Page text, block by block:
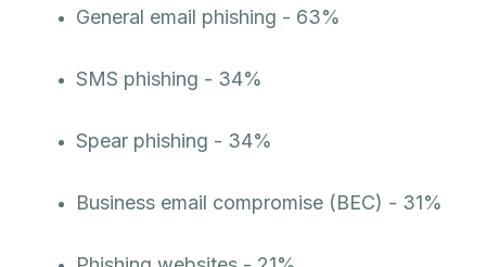
General email phishing - 63%
SMS phishing - 34%
Spear phishing - 34%
Business email compromise (BEC) - 31%